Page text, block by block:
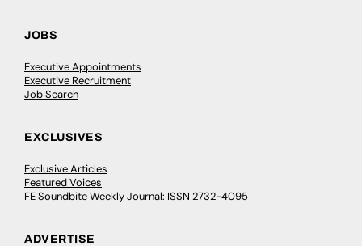
JOBS
Executive Appointments
Executive Recruitment
Job Search
EXCLUSIVES
Exclusive Articles
Featured Voices
FE Soundbite Weekly Journal: ISSN 2732-4095
ADVERTISE